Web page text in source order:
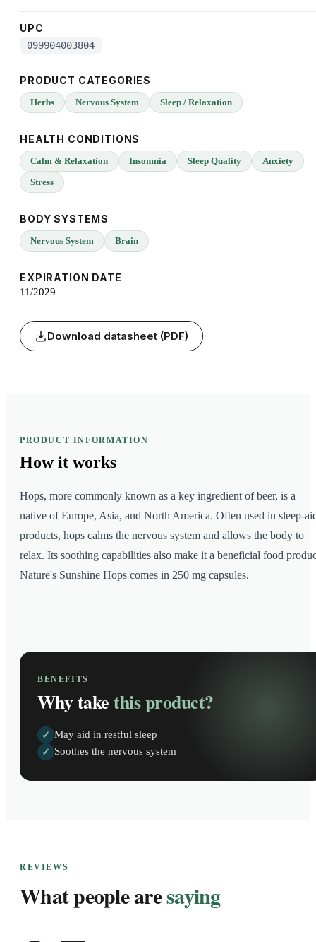
UPC
099904003804
PRODUCT CATEGORIES
Herbs Nervous System Sleep / Relaxation
HEALTH CONDITIONS
Calm & Relaxation Insomnia Sleep Quality
Anxiety
Stress
BODY SYSTEMS
Nervous System Brain
EXPIRATION DATE
11/2029
Download datasheet (PDF)
PRODUCT INFORMATION
How it works
Hops, more commonly known as a key ingredient of beer, is a
native of Europe, Asia, and North America. Often used in sleep-
products, hops calms the nervous system and allows the body to
relax. Its soothing capabilities also make it a beneficial food
Nature's Sunshine Hops comes in 250 mg capsules.
BENEFITS
Why takethis product?
✓ May aid in restful sleep
✓ Soothes the nervous system
REVIEWS
What people aresaying